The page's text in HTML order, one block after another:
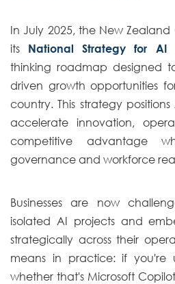
In July 2025, the New
its National Strategy for AI
thinking roadmap designed
driven growth opportunities
country. This strategy
accelerate innovation,
competitive advantage
governance and workforce
Businesses are now
isolated AI projects and
strategically across their
means in practice: if you're
whether that's Microsoft